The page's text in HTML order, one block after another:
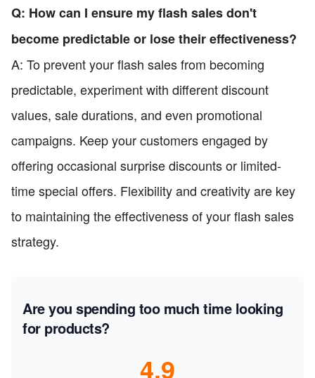
Q: How can I ensure my flash sales don't
become predictable or lose their effectiveness?
A: To prevent your flash sales from becoming
predictable, experiment with different discount
values, sale durations, and even promotional
campaigns. Keep your customers engaged by
offering occasional surprise discounts or limited-
time special offers. Flexibility and creativity are key
to maintaining the effectiveness of your flash sales
strategy.
Are you spending too much time looking
for products?
4.9